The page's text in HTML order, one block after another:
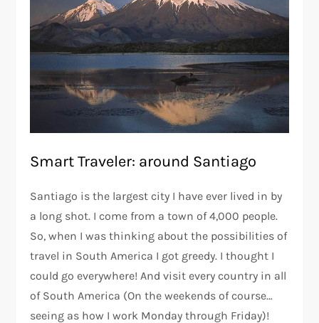
Smart Traveler: around Santiago
Santiago is the largest city I have ever lived in by
a long shot. I come from a town of 4,000 people.
So, when I was thinking about the possibilities of
travel in South America I got greedy. I thought I
could go everywhere! And visit every country in all
of South America (On the weekends of course…
seeing as how I work Monday through Friday)!